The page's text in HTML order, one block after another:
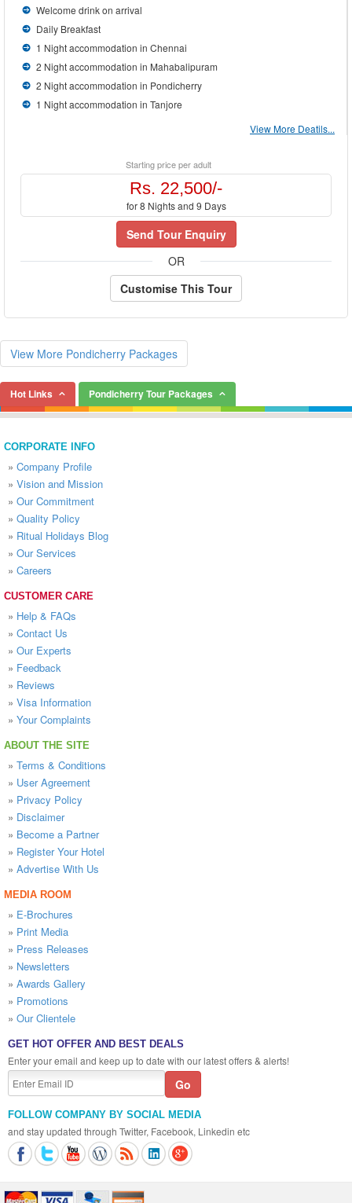
Welcome drink on arrival
Daily Breakfast
1 Night accommodation in Chennai
2 Night accommodation in Mahabalipuram
2 Night accommodation in Pondicherry
1 Night accommodation in Tanjore
View More Deatils...
Starting price per adult
Rs. 22,500/-
for 8 Nights and 9 Days
Send Tour Enquiry
OR
Customise This Tour
View More Pondicherry Packages
Hot Links Pondicherry Tour Packages
CORPORATE INFO
» Company Profile
» Vision and Mission
» Our Commitment
» Quality Policy
» Ritual Holidays Blog
» Our Services
» Careers
CUSTOMER CARE
» Help & FAQs
» Contact Us
» Our Experts
» Feedback
» Reviews
» Visa Information
» Your Complaints
ABOUT THE SITE
» Terms & Conditions
» User Agreement
» Privacy Policy
» Disclaimer
» Become a Partner
» Register Your Hotel
» Advertise With Us
MEDIA ROOM
» E-Brochures
» Print Media
» Press Releases
» Newsletters
» Awards Gallery
» Promotions
» Our Clientele
GET HOT OFFER AND BEST DEALS
Enter your email and keep up to date with our latest offers & alerts!
FOLLOW COMPANY BY SOCIAL MEDIA
and stay updated through Twitter, Facebook, Linkedin etc